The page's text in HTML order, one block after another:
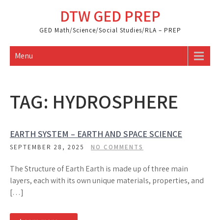
DTW GED PREP
GED Math/Science/Social Studies/RLA – PREP
Menu
TAG: HYDROSPHERE
EARTH SYSTEM – EARTH AND SPACE SCIENCE
SEPTEMBER 28, 2025 NO COMMENTS
The Structure of Earth Earth is made up of three main
layers, each with its own unique materials, properties, and
[…]